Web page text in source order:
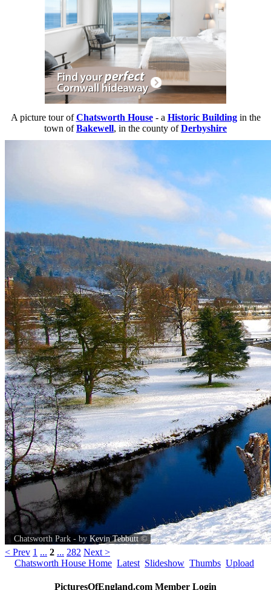
A picture tour ofChatsworth House- a Historic Buildingin the
town ofBakewell, in the county ofDerbyshire
Chatsworth Park - by Kevin Tebbutt©
< Prev 1 ... 2 ... 282 Next >
Chatsworth House Home Latest Slideshow Thumbs Upload
PicturesOfEngland.com Member Login